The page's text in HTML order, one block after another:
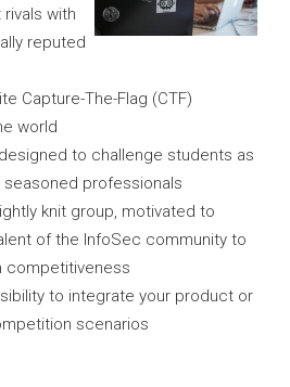
with
reputed
Capture-The-Flag (CTF)
world
to challenge students as
professionals
knit group, motivated to
of the InfoSec community to
competitiveness
to integrate your product or
scenarios